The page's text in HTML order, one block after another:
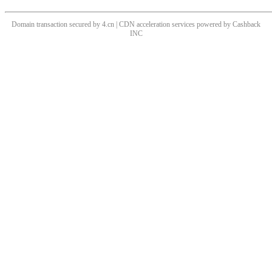
Domain transaction secured by 4.cn | CDN acceleration services powered by Cashback
INC